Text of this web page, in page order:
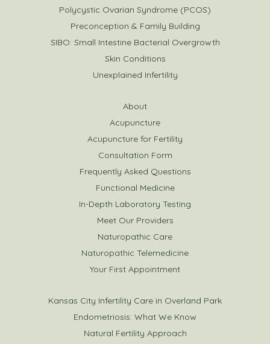
Polycystic Ovarian Syndrome (PCOS)
Preconception & Family Building
SIBO: Small Intestine Bacterial Overgrowth
Skin Conditions
Unexplained Infertility
About
Acupuncture
Acupuncture for Fertility
Consultation Form
Frequently Asked Questions
Functional Medicine
In-Depth Laboratory Testing
Meet Our Providers
Naturopathic Care
Naturopathic Telemedicine
Your First Appointment
Kansas City Infertility Care in Overland Park
Endometriosis: What We Know
Natural Fertility Approach